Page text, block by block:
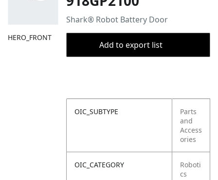
HERO_FRONT
Shark® Robot Battery Door
Add to export list
OIC_SUBTYPE
Parts
and
Access
ories
OIC_CATEGORY
Roboti
cs